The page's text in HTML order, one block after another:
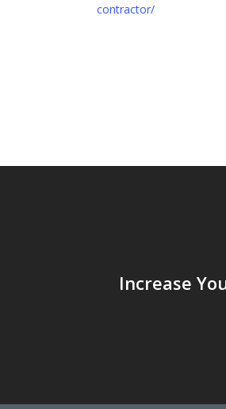
contractor/
Increase